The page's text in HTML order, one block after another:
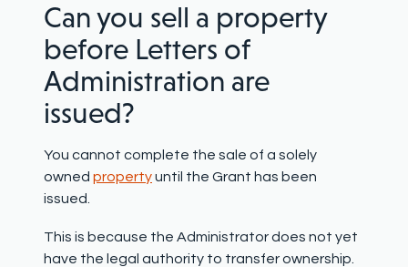
Can you sell a property
before Letters of
Administration are
issued?
You cannot complete the sale of a solely
owned propertyuntil the Grant has been
issued.
This is because the Administrator does not yet
have the legal authority to transfer ownership.